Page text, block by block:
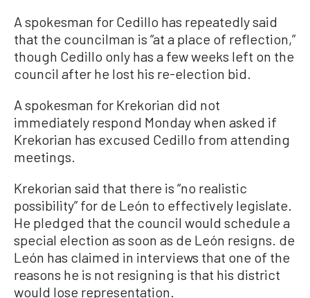
A spokesman for Cedillo has repeatedly said
that the councilman is “at a place of reflection,”
though Cedillo only has a few weeks left on the
council after he lost his re-election bid.
A spokesman for Krekorian did not
immediately respond Monday when asked if
Krekorian has excused Cedillo from attending
meetings.
Krekorian said that there is “no realistic
possibility” for de León to effectively legislate.
He pledged that the council would schedule a
special election as soon as de León resigns. de
León has claimed in interviews that one of the
reasons he is not resigning is that his district
would lose representation.